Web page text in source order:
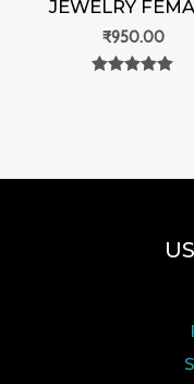
JEWELRY
₹950.00